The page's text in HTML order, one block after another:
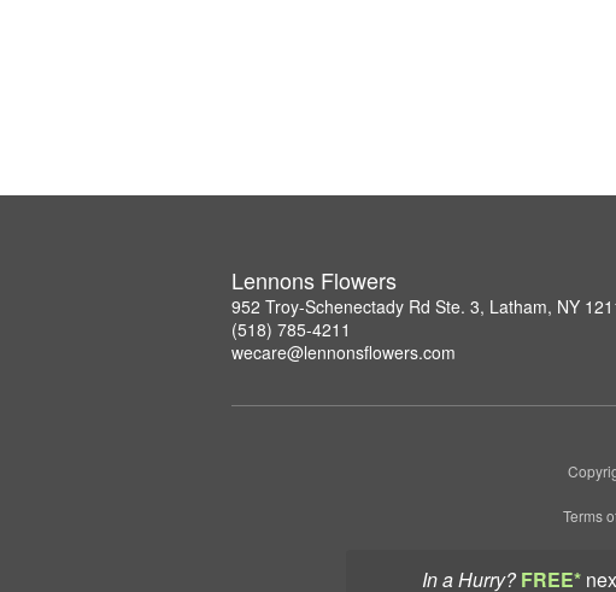
In a Hurry? FREE*
Lennons Flowers
952 Troy-Schenectady Rd Ste. 3, Latham, NY
(518) 785-4211
wecare@lennonsflowers.com
Terms